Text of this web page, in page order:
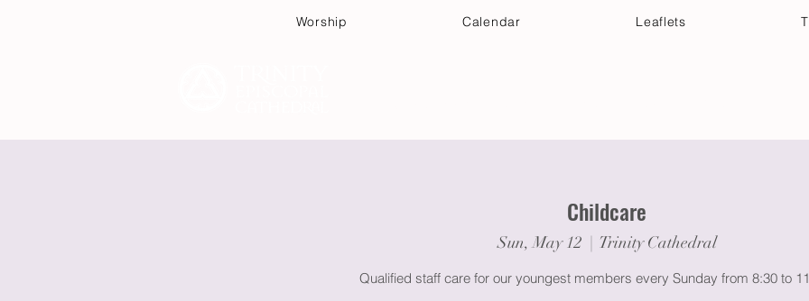
Worship Calendar Leaflets
Childcare
Sun, May 12
  |
Trinity Cathedral
Qualified staff care for our youngest members every Sunday from 8:30 to